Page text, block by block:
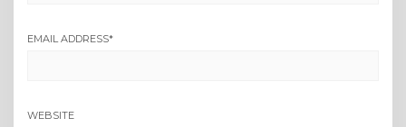
EMAIL ADDRESS*
WEBSITE